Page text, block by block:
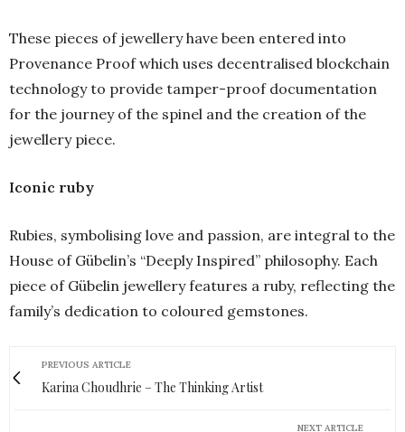
These pieces of jewellery have been entered into
Provenance Proof which uses decentralised blockchain
technology to provide tamper-proof documentation
for the journey of the spinel and the creation of the
jewellery piece.
Iconic ruby
Rubies, symbolising love and passion, are integral to the
House of Gübelin’s “Deeply Inspired” philosophy. Each
piece of Gübelin jewellery features a ruby, reflecting the
family’s dedication to coloured gemstones.
PREVIOUS ARTICLE
Karina Choudhrie – The Thinking Artist
NEXT ARTICLE